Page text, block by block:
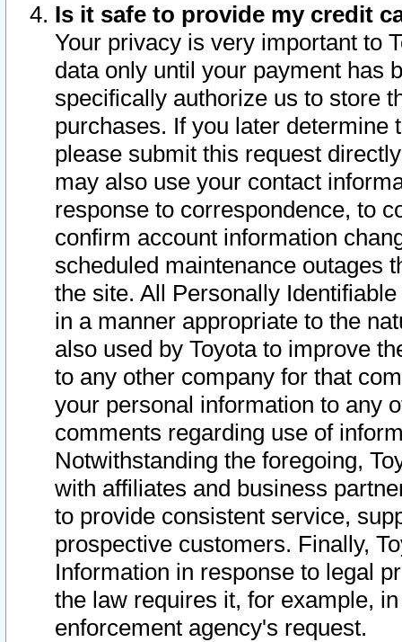
Is it safe to provide my credit
Your privacy is very important to
data only until your payment has
specifically authorize us to store
purchases. If you later determine
please submit this request
may also use your contact
response to correspondence, to
confirm account information
scheduled maintenance outages
the site. All Personally
in a manner appropriate to the
also used by Toyota to improve
to any other company for that
your personal information to any
comments regarding use of
Notwithstanding the foregoing,
with affiliates and business
to provide consistent service,
prospective customers. Finally,
Information in response to legal
the law requires it, for example,
enforcement agency's request.